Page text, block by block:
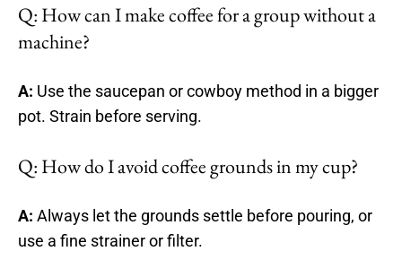
Q: How can I make coffee for a group without a
machine?
A: Use the saucepan or cowboy method in a bigger
pot. Strain before serving.
Q: How do I avoid coffee grounds in my cup?
A: Always let the grounds settle before pouring, or
use a fine strainer or filter.